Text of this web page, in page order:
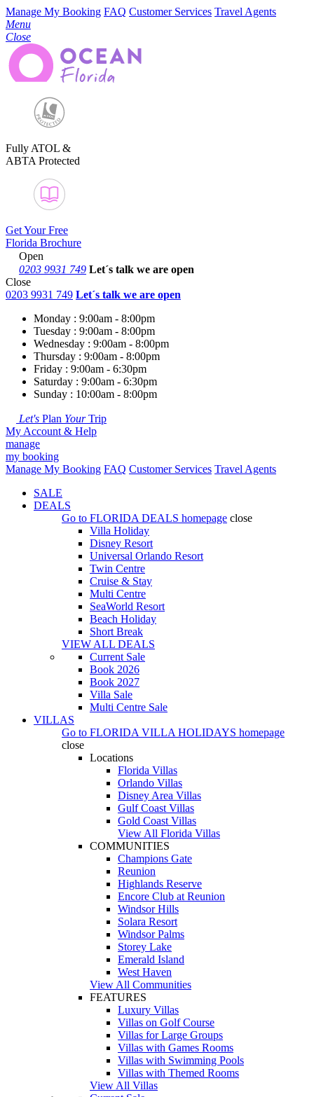
Manage My Booking FAQ Customer Services Travel Agents
Menu
Close
Fully ATOL &
ABTA Protected
Get Your Free
Florida Brochure
Open
0203 9931 749 Let´s talk we are open
Close
0203 9931 749 Let´s talk we are open
Monday : 9:00am - 8:00pm
Tuesday : 9:00am - 8:00pm
Wednesday : 9:00am - 8:00pm
Thursday : 9:00am - 8:00pm
Friday : 9:00am - 6:30pm
Saturday : 9:00am - 6:30pm
Sunday : 10:00am - 8:00pm
Let's Plan YourTrip
My Account & Help
manage
my booking
Manage My Booking FAQ Customer Services Travel Agents
SALE
DEALS
Go to FLORIDA DEALS homepage close
Villa Holiday
Disney Resort
Universal Orlando Resort
Twin Centre
Cruise & Stay
Multi Centre
SeaWorld Resort
Beach Holiday
Short Break
VIEW ALL DEALS
Current Sale
Book 2026
Book 2027
Villa Sale
Multi Centre Sale
VILLAS
Go to FLORIDA VILLA HOLIDAYS homepage
close
Locations
Florida Villas
Orlando Villas
Disney Area Villas
Gulf Coast Villas
Gold Coast Villas
View All Florida Villas
COMMUNITIES
Champions Gate
Reunion
Highlands Reserve
Encore Club at Reunion
Windsor Hills
Solara Resort
Windsor Palms
Storey Lake
Emerald Island
West Haven
View All Communities
FEATURES
Luxury Villas
Villas on Golf Course
Villas for Large Groups
Villas with Games Rooms
Villas with Swimming Pools
Villas with Themed Rooms
View All Villas